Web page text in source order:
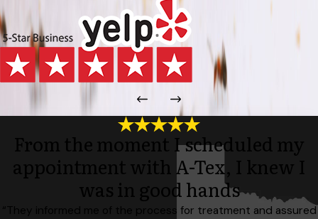
From the moment I scheduled my
appointment with A-Tex, I knew I
was in good hands
“They informed me of the process for treatment and assured